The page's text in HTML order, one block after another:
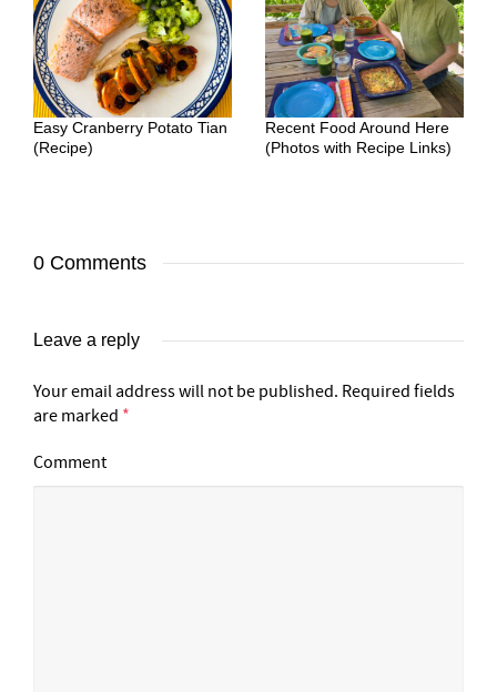
Easy Cranberry Potato Tian
(Recipe)
Recent Food Around Here
(Photos with Recipe Links)
0 Comments
Leave a reply
Your email address will not be published. Required fields
are marked *
Comment